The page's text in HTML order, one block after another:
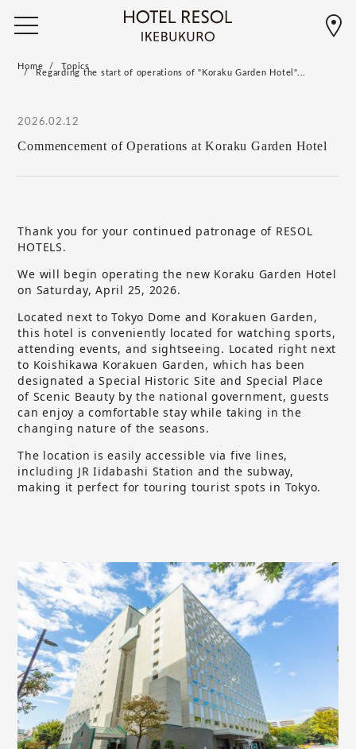
Home Topics
Regarding the start of operations of "Koraku Garden Hotel"...
2026.02.12
Commencement of Operations at Koraku Garden Hotel
Thank you for your continued patronage of RESOL
HOTELS.
We will begin operating the new Koraku Garden Hotel
on Saturday, April 25, 2026.
Located next to Tokyo Dome and Korakuen Garden,
this hotel is conveniently located for watching sports,
attending events, and sightseeing. Located right next
to Koishikawa Korakuen Garden, which has been
designated a Special Historic Site and Special Place
of Scenic Beauty by the national government, guests
can enjoy a comfortable stay while taking in the
changing nature of the seasons.
The location is easily accessible via five lines,
including JR Iidabashi Station and the subway,
making it perfect for touring tourist spots in Tokyo.